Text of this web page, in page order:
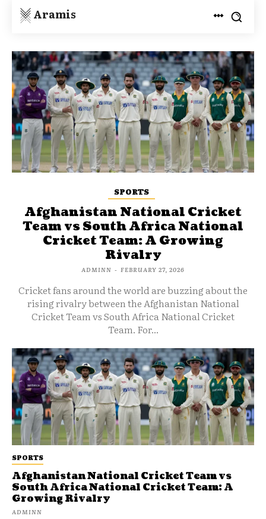
Aramis
SPORTS
Afghanistan National Cricket
Team vs South Africa National
Cricket Team: A Growing
Rivalry
ADMINN - FEBRUARY 27, 2026
Cricket fans around the world are buzzing about the
rising rivalry between the Afghanistan National
Cricket Team vs South Africa National Cricket
Team. For...
SPORTS
Afghanistan National Cricket Team vs
South Africa National Cricket Team: A
Growing Rivalry
ADMINN